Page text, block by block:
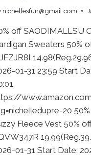
nichellesfun@gmail.com
off SAODIMALLSU
Sweaters 50%
01-31 23:59 Start
20
Fleece Vest 50%
01-31 Start Date: